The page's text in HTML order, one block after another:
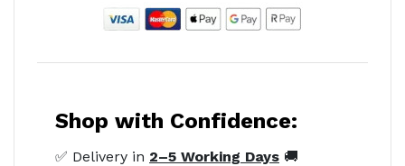
Shop with Confidence:
✅ Delivery in 2–5 Working Days 🚚